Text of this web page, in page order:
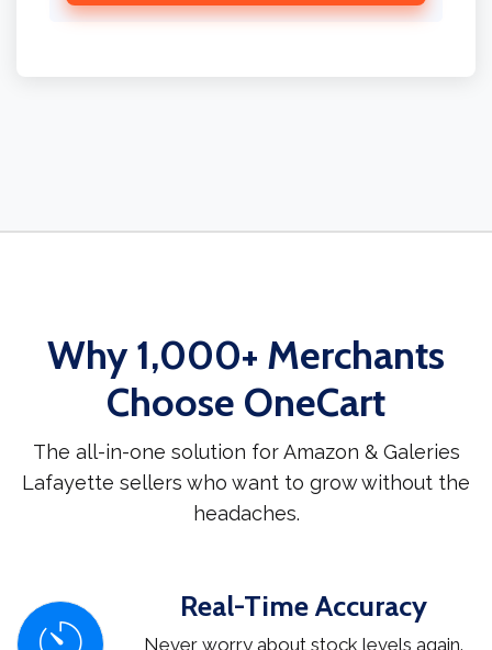
Why 1,000+ Merchants
Choose OneCart
The all-in-one solution for Amazon & Galeries
Lafayette sellers who want to grow without the
headaches.
Real-Time Accuracy
Never worry about stock levels again.